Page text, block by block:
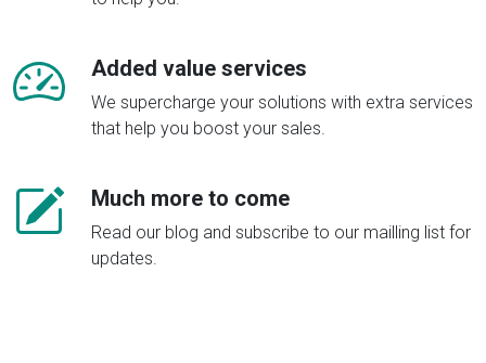
Added value services
We supercharge your solutions with extra services
that help you boost your sales.
Much more to come
Read our blog and subscribe to our mailling list for
updates.